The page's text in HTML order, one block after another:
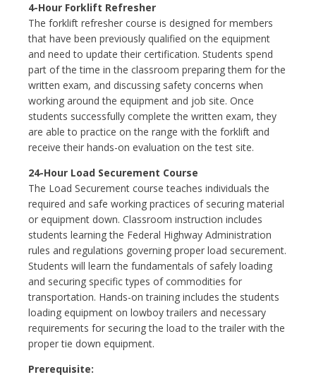
4-Hour Forklift Refresher
The forklift refresher course is designed for members
that have been previously qualified on the equipment
and need to update their certification. Students spend
part of the time in the classroom preparing them for the
written exam, and discussing safety concerns when
working around the equipment and job site. Once
students successfully complete the written exam, they
are able to practice on the range with the forklift and
receive their hands-on evaluation on the test site.
24-Hour Load Securement Course
The Load Securement course teaches individuals the
required and safe working practices of securing material
or equipment down. Classroom instruction includes
students learning the Federal Highway Administration
rules and regulations governing proper load securement.
Students will learn the fundamentals of safely loading
and securing specific types of commodities for
transportation. Hands-on training includes the students
loading equipment on lowboy trailers and necessary
requirements for securing the load to the trailer with the
proper tie down equipment.
Prerequisite: